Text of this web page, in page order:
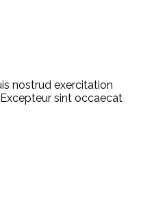
nostrud exercitation
sint occaecat